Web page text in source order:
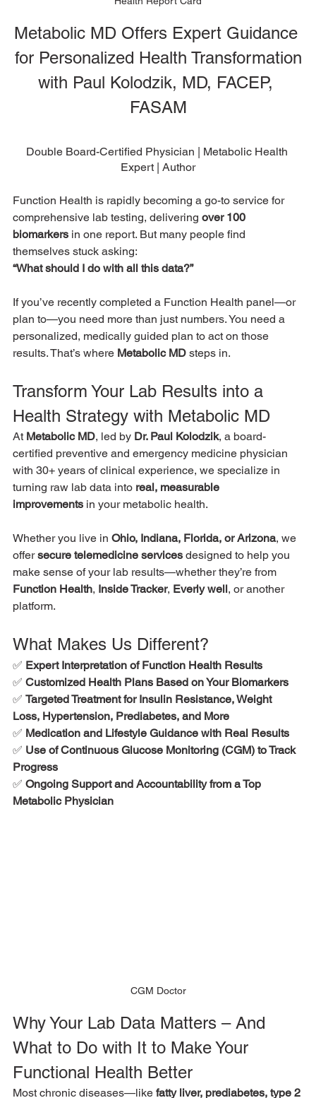
Metabolic MD Offers Expert Guidance
for Personalized Health Transformation
with Paul Kolodzik, MD, FACEP,
FASAM
Double Board-Certified Physician | Metabolic Health
Expert | Author
Function Health is rapidly becoming a go-to service for
comprehensive lab testing, delivering over 100
biomarkers in one report. But many people find
themselves stuck asking:
“What should I do with all this data?”
If you’ve recently completed a Function Health panel—or
plan to—you need more than just numbers. You need a
personalized, medically guided plan to act on those
results. That’s where Metabolic MD steps in.
Transform Your Lab Results into a
Health Strategy with Metabolic MD
At Metabolic MD, led by Dr. Paul Kolodzik, a board-
certified preventive and emergency medicine physician
with 30+ years of clinical experience, we specialize in
turning raw lab data into real, measurable
improvements in your metabolic health.
Whether you live in Ohio, Indiana, Florida, or Arizona, we
offer secure telemedicine services designed to help you
make sense of your lab results—whether they’re from
Function Health, Inside Tracker, Everly well, or another
platform.
What Makes Us Different?
✅ Expert Interpretation of Function Health Results
✅ Customized Health Plans Based on Your Biomarkers
✅ Targeted Treatment for Insulin Resistance, Weight
Loss, Hypertension, Prediabetes, and More
✅ Medication and Lifestyle Guidance with Real Results
✅ Use of Continuous Glucose Monitoring (CGM) to Track
Progress
✅ Ongoing Support and Accountability from a Top
Metabolic Physician
CGM Doctor
Why Your Lab Data Matters – And
What to Do with It to Make Your
Functional Health Better
Most chronic diseases—like fatty liver, prediabetes, type 2